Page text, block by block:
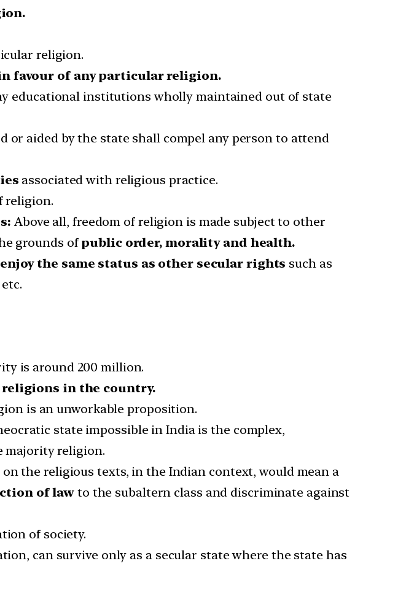
religion.
favour of any particular religion.
educational institutions wholly maintained out of state
aided by the state shall compel any person to attend
associated with religious practice.
religion.
Above all, freedom of religion is made subject to other
grounds of public order, morality and health.
the same status as other secular rights such as
is around 200 million.
in the country.
is an unworkable proposition.
state impossible in India is the complex,
majority religion.
the religious texts, in the Indian context, would mean a
of law to the subaltern class and discriminate against
of society.
can survive only as a secular state where the state has